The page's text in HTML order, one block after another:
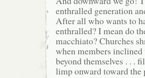
enthralled generation
After all who wants to
enthralled? I mean do
macchiato? Churches
when members
beyond themselves . . .
limp onward toward